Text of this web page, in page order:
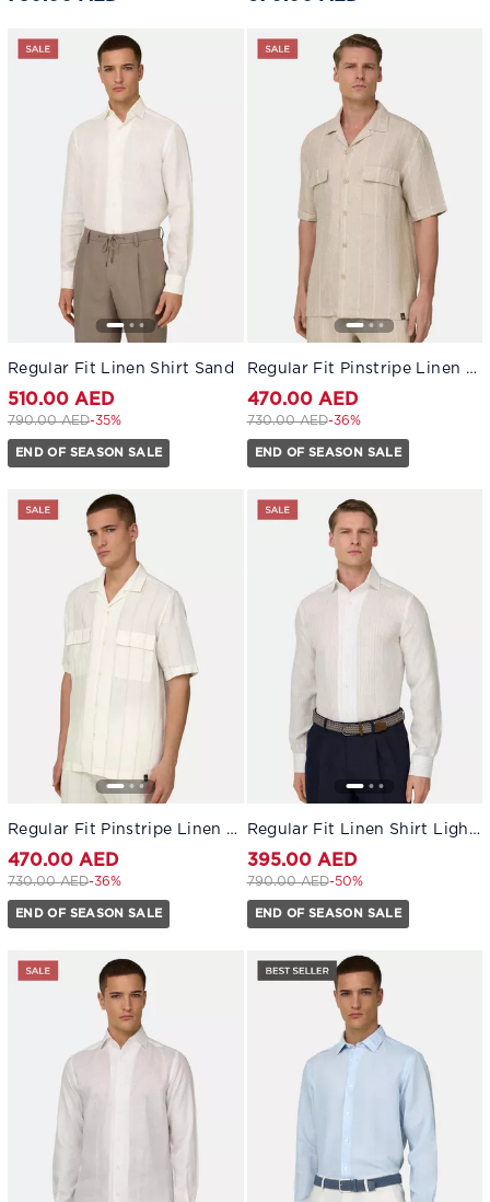
Regular Fit Linen Shirt Sand
510.00 AED
Price reduced from
790.00 AEDto 510.00 AED
-35%
END OF SEASON SALE
Regular Fit Pinstripe Linen Shirt
470.00 AED
Price reduced from
730.00 AEDto 470.00 AED
-36%
END OF SEASON SALE
Regular Fit Pinstripe Linen Shirt White
470.00 AED
Price reduced from
730.00 AEDto 470.00 AED
-36%
END OF SEASON SALE
Regular Fit Linen Shirt Light Blue
395.00 AED
Price reduced from
790.00 AEDto 395.00 AED
-50%
END OF SEASON SALE